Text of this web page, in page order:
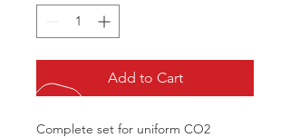
Add to Cart
Complete set for uniform CO2